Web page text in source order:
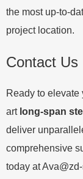
the most up-to-
project location.
Contact Us
Ready to elevate
art long-span
deliver
comprehensive
today at